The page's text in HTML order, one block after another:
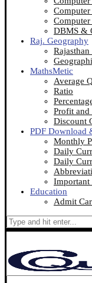
Computer
DBMS &
Raj. Geography
MathsMetic
Average
Ratio
Profit and
Discount
PDF Download
Monthly
Daily
Daily
Important
Education
Admit